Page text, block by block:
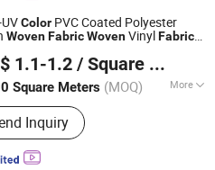
Color PVC Coated Polyester
WovenFabricWovenVinylFabric
1.1-1.2 / Square Meter
Square Meters (MOQ) More
Products:PVC Coated Fabric,
PVC Fabric,
Fabric, PVC Coated
PVC Coated Mesh, TPU
Inquiry
Since 2021